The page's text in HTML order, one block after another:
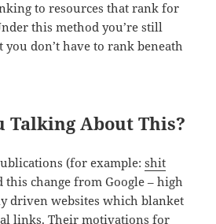
to resources that rank for
this method you’re still
don’t have to rank beneath
Talking About This?
(for example:shit
this change from Google – high
driven websites which blanket
links. Their motivations for